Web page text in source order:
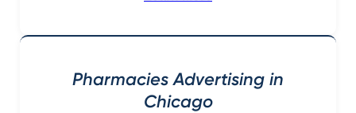
Pharmacies Advertising in
Chicago